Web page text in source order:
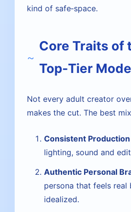
kind of safe‑space.
Core Traits of
Top‑Tier
Not every adult creator
makes the cut. The best
Consistent
lighting, sound and
Authentic Personal
persona that feels
idealized.